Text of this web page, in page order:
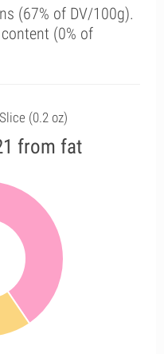
(67% of DV/100g).
(0% of
(0.2 oz)
from fat